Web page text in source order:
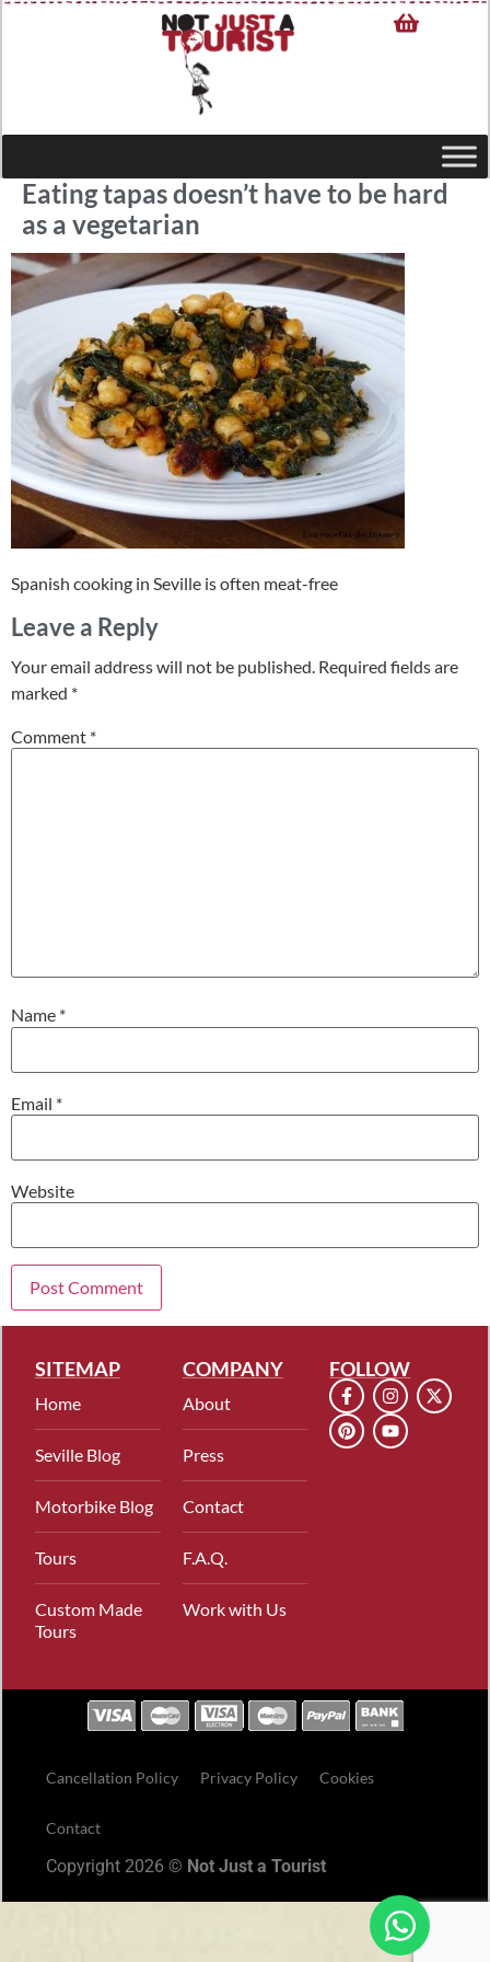
Eating tapas doesn’t have to be hard
as a vegetarian
Spanish cooking in Seville is often meat-free
Leave a Reply
Your email address will not be published. Required fields are
marked *
Comment *
Name *
Email *
Website
SITEMAP
Home
Seville Blog
Motorbike Blog
Tours
Custom Made
Tours
COMPANY
About
Press
Contact
F.A.Q.
Work with Us
FOLLOW
Cancellation Policy Privacy Policy Cookies
Contact
Copyright 2026 © Not Just a Tourist